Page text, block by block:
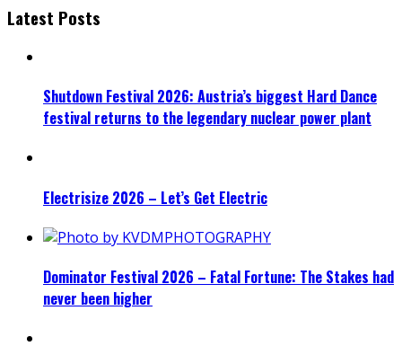
Latest Posts
Shutdown Festival 2026: Austria’s biggest Hard Dance
festival returns to the legendary nuclear power plant
Electrisize 2026 – Let’s Get Electric
Dominator Festival 2026 – Fatal Fortune: The Stakes had
never been higher